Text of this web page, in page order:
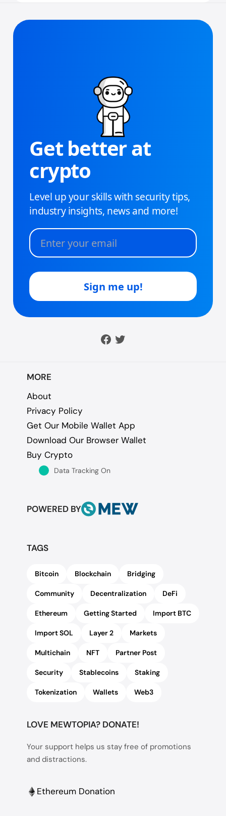
MORE
About
Privacy Policy
Get Our Mobile Wallet App
Download Our Browser Wallet
Buy Crypto
Data Tracking On
POWERED BY
TAGS
Bitcoin Blockchain Bridging
Community Decentralization DeFi
Ethereum Getting Started Import BTC
Import SOL Layer 2 Markets
Multichain NFT Partner Post
Security Stablecoins Staking
Tokenization Wallets Web3
LOVE MEWTOPIA? DONATE!
Your support helps us stay free of promotions
and distractions.
Ethereum Donation